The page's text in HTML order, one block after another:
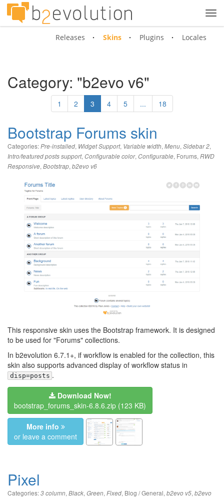
Releases Skins Plugins Locales
Category: "b2evo v6"
1 2 3 4 5 ... 18
Bootstrap Forums skin
Categories:Pre-installed, Widget Support, Variable width, Menu, Sidebar 2,
Intro/featured posts support, Configurable color, Configurable, Forums, RWD
Responsive, Bootstrap, b2evo v6
This responsive skin uses the Bootstrap framework. It is designed
to be used for "Forums" collections.
In b2evolution 6.7.1+, if workflow is enabled for the collection, this
skin also supports advanced display of workflow status in
disp=posts .
Download Now!
bootstrap_forums_skin-6.8.6.zip (123 KB)
More info
or leave a comment
Pixel
Categories:3 column,Black,Green,Fixed, Blog / General,b2evo v5,b2evo